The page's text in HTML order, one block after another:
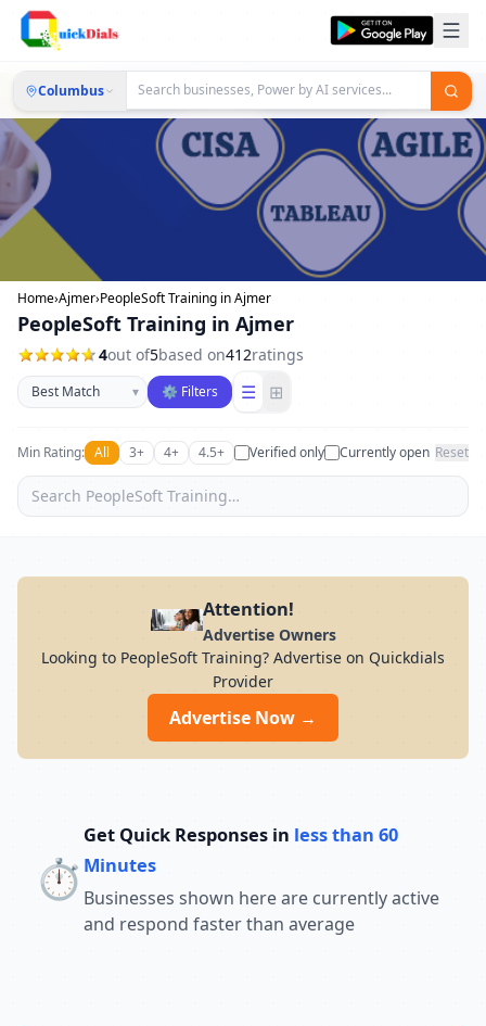
Columbus
Home›Ajmer›PeopleSoft Training in Ajmer
PeopleSoft Training in Ajmer
4out of5based on412ratings
Sort businesses
▾ ⚙ Filters ☰ ⊞
Min Rating: All 3+ 4+ 4.5+ Verified only Currently open Reset
Attention!
Advertise Owners
Looking to PeopleSoft Training? Advertise on Quickdials
Provider
Advertise Now →
⏱️
Get Quick Responses in less than 60
Minutes
Businesses shown here are currently active
and respond faster than average